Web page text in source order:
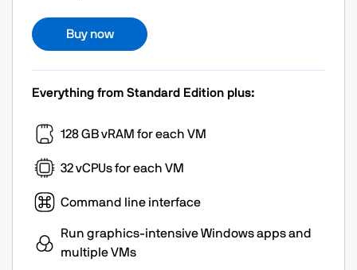
Buy now
Everything from Standard Edition plus:
128 GB vRAM for each VM
32 vCPUs for each VM
Command line interface
Run graphics-intensive Windows apps and
multiple VMs